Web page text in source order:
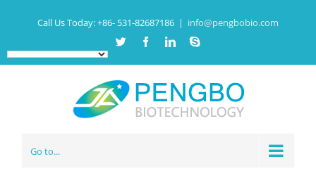
Call Us Today:+86- 531-82687186 | info@pengbobio.com
Twitter FacebookLinkedinSkype
Go to...